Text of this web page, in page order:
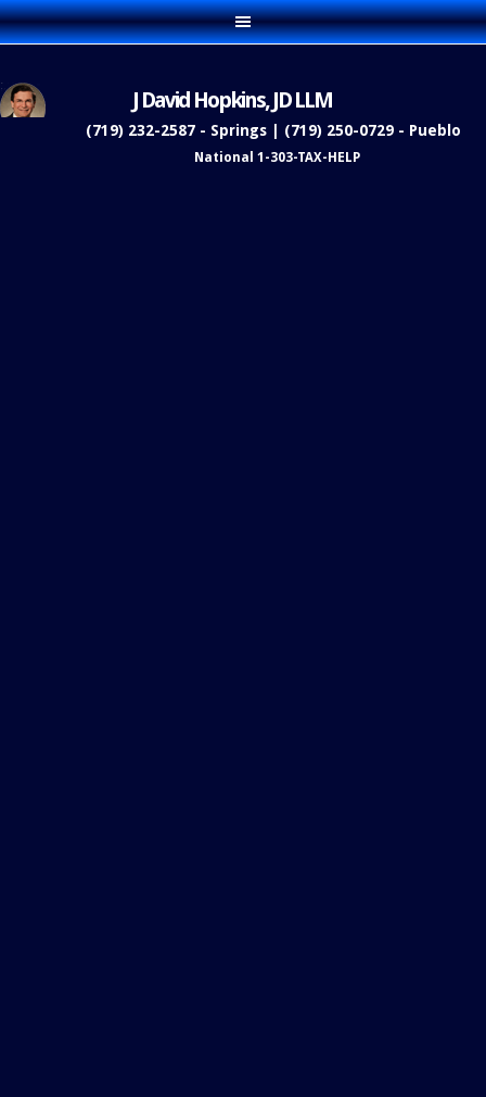
J David Hopkins, JD LLM
(719) 232-2587 - Springs | (719) 250-0729 - Pueblo
National 1-303-TAX-HELP